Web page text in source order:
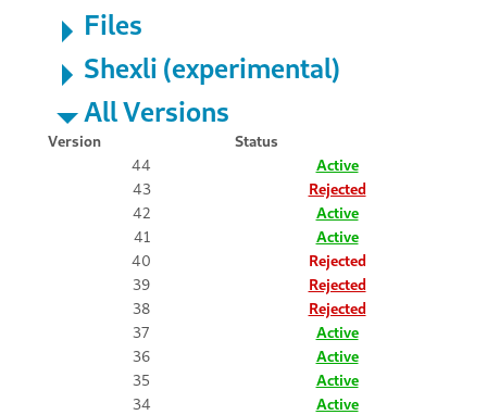
Files
Shexli (experimental)
All Versions
Version
Status
44
Active
43
Rejected
42
Active
41
Active
40
Rejected
39
Rejected
38
Rejected
37
Active
36
Active
35
Active
34
Active